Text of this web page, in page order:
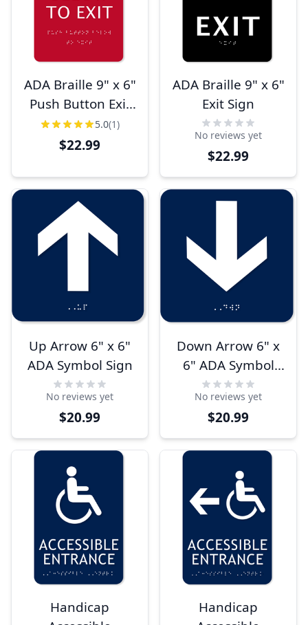
ADA Braille 9" x 6"
Push Button Exit
Sign5.0(1)
$22.99
ADA Braille 9" x 6"
Exit Sign
No reviews yet
$22.99
Up Arrow 6" x 6"
ADA Symbol Sign
No reviews yet
$20.99
Down Arrow 6" x
6" ADA Symbol
Sign
No reviews yet
$20.99
Handicap
Handicap